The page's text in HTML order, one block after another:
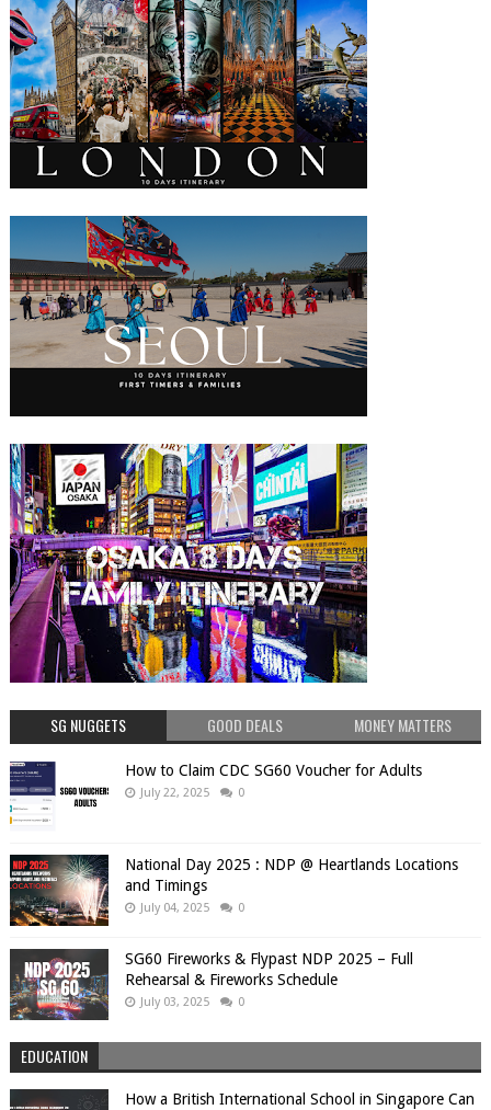
SG NUGGETS GOOD DEALS MONEY MATTERS
How to Claim CDC SG60 Voucher for Adults
July 22, 2025 0
National Day 2025 : NDP @ Heartlands Locations
and Timings
July 04, 2025 0
SG60 Fireworks & Flypast NDP 2025 – Full
Rehearsal & Fireworks Schedule
July 03, 2025 0
EDUCATION
How a British International School in Singapore Can